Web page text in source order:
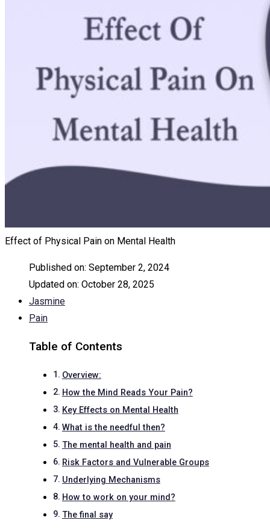
Effect of Physical Pain on Mental Health
Published on: September 2, 2024
Updated on: October 28, 2025
Jasmine
Pain
Table of Contents
Overview:
How the Mind Reads Your Pain?
Key Effects on Mental Health
What is the needful then?
The mental health and pain
Risk Factors and Vulnerable Groups
Underlying Mechanisms
How to work on your mind?
The final say